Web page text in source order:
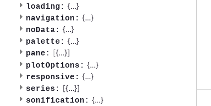
loading: {...}
navigation: {...}
noData: {...}
palette: {...}
pane: [{...}]
plotOptions: {...}
responsive: {...}
series: [{...}]
sonification: {...}